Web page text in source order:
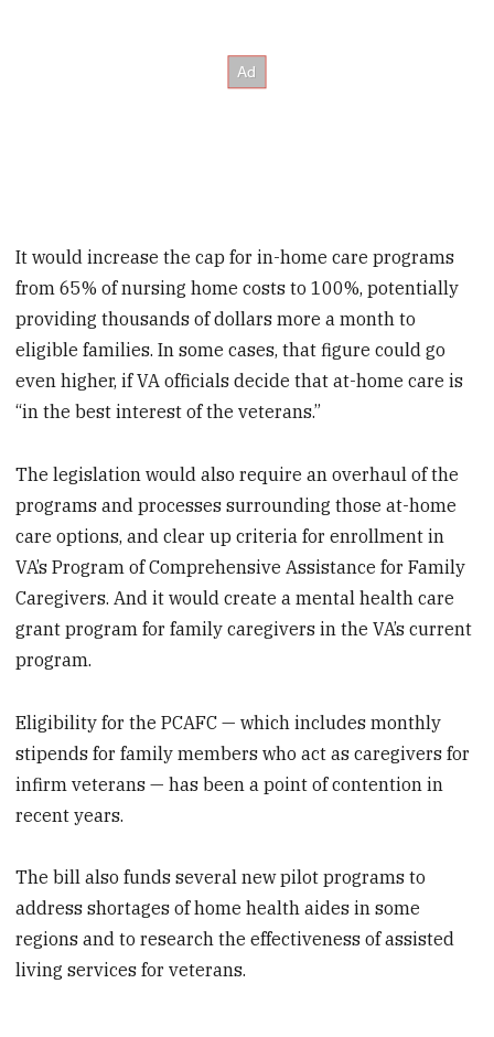
It would increase the cap for in-home care programs
from 65% of nursing home costs to 100%, potentially
providing thousands of dollars more a month to
eligible families. In some cases, that figure could go
even higher, if VA officials decide that at-home care is
“in the best interest of the veterans.”
The legislation would also require an overhaul of the
programs and processes surrounding those at-home
care options, and clear up criteria for enrollment in
VA’s Program of Comprehensive Assistance for Family
Caregivers. And it would create a mental health care
grant program for family caregivers in the VA’s current
program.
Eligibility for the PCAFC — which includes monthly
stipends for family members who act as caregivers for
infirm veterans — has been a point of contention in
recent years.
The bill also funds several new pilot programs to
address shortages of home health aides in some
regions and to research the effectiveness of assisted
living services for veterans.